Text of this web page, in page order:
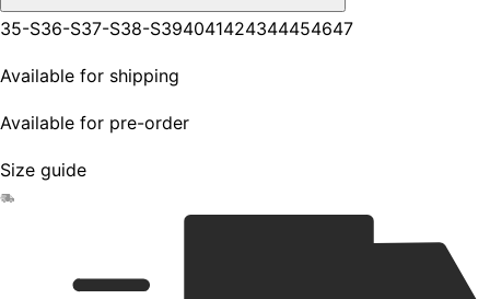
35-S36-S37-S38-S394041424344454647
Available for shipping
Available for pre-order
Size guide